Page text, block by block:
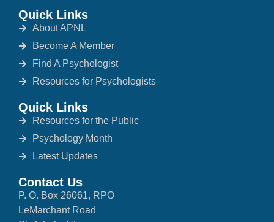
Quick Links
About APNL
Become A Member
Find A Psychologist
Resources for Psychologists
Quick Links
Resources for the Public
Psychology Month
Latest Updates
Contact Us
P. O. Box 26061, RPO
LeMarchant Road